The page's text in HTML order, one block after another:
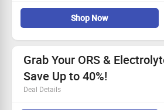
Get Flat 32% Off on Dabur Red
Buy for Rs 98.
Worth Rs 146.
Limited Period Offer.
Netmeds Coupons
Offer details
Offers on
Dabur Red
Get Discount of
Flat 32%
Offer valid for
Shop Now
Grab Your ORS &
Save Up to 40%!
Deal Details